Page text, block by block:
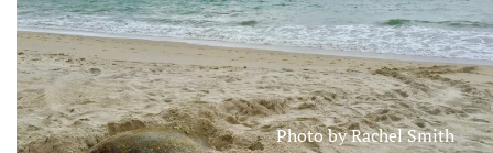
Photo by Rachel Smith